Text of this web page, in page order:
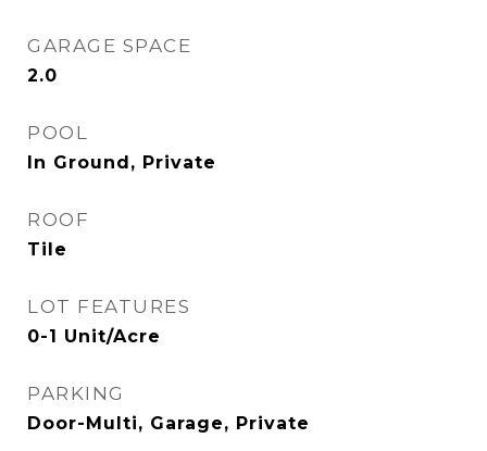
GARAGE SPACE
2.0
POOL
In Ground, Private
ROOF
Tile
LOT FEATURES
0-1 Unit/Acre
PARKING
Door-Multi, Garage, Private